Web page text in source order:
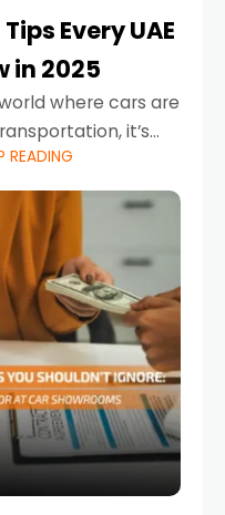
Every UAE
in 2025
where cars are
it’s
SUVs, and
the highways
READING